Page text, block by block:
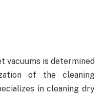
vacuums is determined
of the cleaning
in cleaning dry